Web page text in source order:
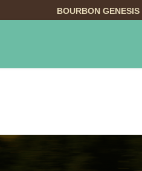
BOURBON GENESIS